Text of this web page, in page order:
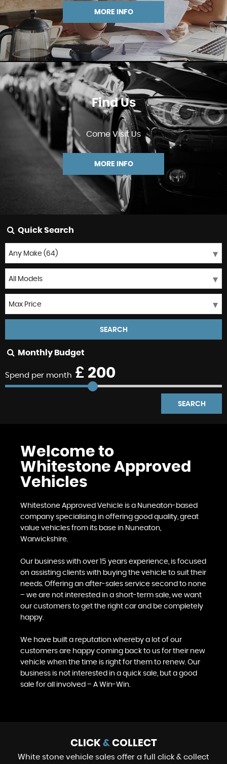
MORE INFO
Find Us
Come Visit Us
MORE INFO
Quick Search
SEARCH
Monthly Budget
Spend per month £ 200
SEARCH
Welcome to
Whitestone Approved
Vehicles
Whitestone Approved Vehicle is a Nuneaton-based
company specialising in offering good quality, great
value vehicles from its base in Nuneaton,
Warwickshire.
Our business with over 15 years experience, is focused
on assisting clients with buying the vehicle to suit their
needs. Offering an after-sales service second to none
– we are not interested in a short-term sale, we want
our customers to get the right car and be completely
happy.
We have built a reputation whereby a lot of our
customers are happy coming back to us for their new
vehicle when the time is right for them to renew. Our
business is not interested in a quick sale, but a good
sale for all involved – A Win-Win.
CLICK &COLLECT
White stone vehicle sales offer a full click & collect